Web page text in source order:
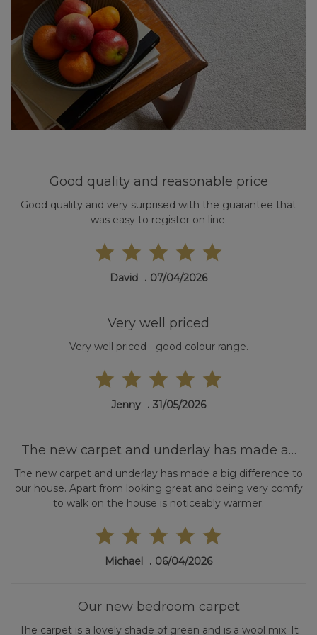
Good quality and reasonable price
Good quality and very surprised with the guarantee that
was easy to register on line.
David 07/04/2026
Very well priced
Very well priced - good colour range.
Jenny 31/05/2026
The new carpet and underlay has made a…
The new carpet and underlay has made a big difference to
our house. Apart from looking great and being very comfy
to walk on the house is noticeably warmer.
Michael 06/04/2026
Our new bedroom carpet
The carpet is a lovely shade of green and is a wool mix. It